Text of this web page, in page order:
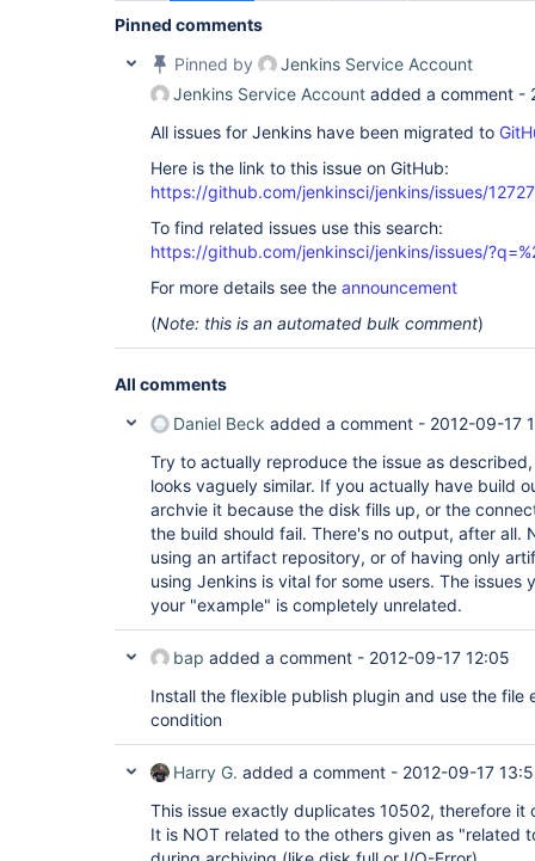
Pinned comments
Pinned by
Jenkins Service Account
Jenkins Service Account added a comment -
All issues for Jenkins have been migrated to
Here is the link to this issue on GitHub:
https://github.com/jenkinsci/jenkins/issues/12727
To find related issues use this search:
https://github.com/jenkinsci/jenkins/issues/
For more details see the announcement
(Note: this is an automated bulk comment)
All comments
Daniel Beck added a comment - 2012-09-17
Try to actually reproduce the issue as
looks vaguely similar. If you actually have build
archvie it because the disk fills up, or the
the build should fail. There's no output, after all.
using an artifact repository, or of having only
using Jenkins is vital for some users. The issues
your "example" is completely unrelated.
bap added a comment - 2012-09-17 12:05
Install the flexible publish plugin and use the file
condition
Harry G. added a comment - 2012-09-17
This issue exactly duplicates 10502, therefore it
It is NOT related to the others given as "related